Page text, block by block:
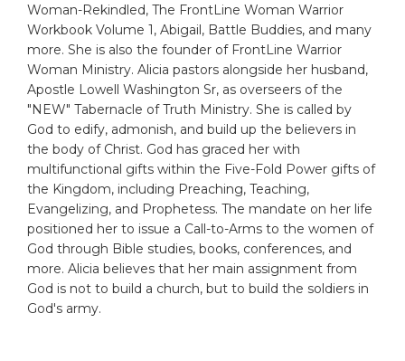
Woman-Rekindled, The FrontLine Woman Warrior
Workbook Volume 1, Abigail, Battle Buddies, and many
more. She is also the founder of FrontLine Warrior
Woman Ministry. Alicia pastors alongside her husband,
Apostle Lowell Washington Sr, as overseers of the
"NEW" Tabernacle of Truth Ministry. She is called by
God to edify, admonish, and build up the believers in
the body of Christ. God has graced her with
multifunctional gifts within the Five-Fold Power gifts of
the Kingdom, including Preaching, Teaching,
Evangelizing, and Prophetess. The mandate on her life
positioned her to issue a Call-to-Arms to the women of
God through Bible studies, books, conferences, and
more. Alicia believes that her main assignment from
God is not to build a church, but to build the soldiers in
God's army.